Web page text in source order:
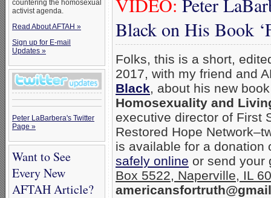
countering the homosexual
activist agenda.
Read About AFTAH »
Sign up for E-mail
Updates »
Peter LaBarbera's Twitter
Page »
Want to See
Every New
AFTAH Article?
VIDEO: Peter
Black on His Book
Folks, this is a short,
2017, with my friend and
Black, about his new
Homosexuality and
executive director of First
Restored Hope
is available for a donation
safely online or send your
Box 5522, Naperville, IL